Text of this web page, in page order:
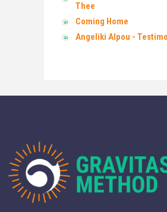
Thee
Coming Home
Angeliki Alpou -